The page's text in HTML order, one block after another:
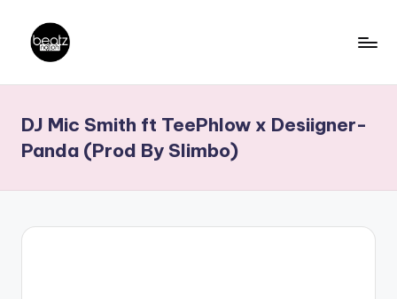
content
a
t
z
N
Producers,
DJs,
DJ Mic Smith ft TeePhlow x Desiigner-
Panda (Prod By Slimbo)